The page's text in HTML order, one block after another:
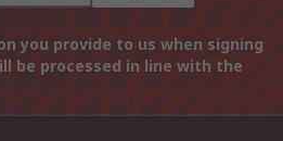
you provide to us when signing
be processed in line with the